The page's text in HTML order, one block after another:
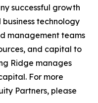
successful growth
technology
management teams
and capital to
Ridge manages
For more
Partners, please